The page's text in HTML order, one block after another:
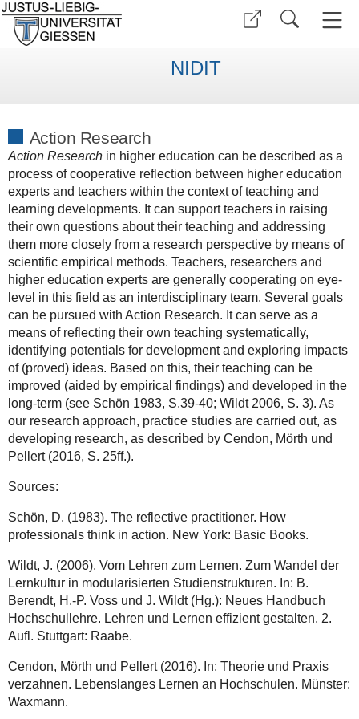
NIDIT
Action Research
Action Researchin higher education can be described as a
process of cooperative reflection between higher education
experts and teachers within the context of teaching and
learning developments. It can support teachers in raising
their own questions about their teaching and addressing
them more closely from a research perspective by means of
scientific empirical methods. Teachers, researchers and
higher education experts are generally cooperating on eye-
level in this field as an interdisciplinary team. Several goals
can be pursued with Action Research. It can serve as a
means of reflecting their own teaching systematically,
identifying potentials for development and exploring impacts
of (proved) ideas. Based on this, their teaching can be
improved (aided by empirical findings) and developed in the
long-term (see Schön 1983, S.39-40; Wildt 2006, S. 3). As
our research approach, practice studies are carried out, as
developing research, as described by Cendon, Mörth und
Pellert (2016, S. 25ff.).
Sources:
Schön, D. (1983). The reflective practitioner. How
professionals think in action. New York: Basic Books.
Wildt, J. (2006). Vom Lehren zum Lernen. Zum Wandel der
Lernkultur in modularisierten Studienstrukturen. In: B.
Berendt, H.-P. Voss und J. Wildt (Hg.): Neues Handbuch
Hochschullehre. Lehren und Lernen effizient gestalten. 2.
Aufl. Stuttgart: Raabe.
Cendon, Mörth und Pellert (2016). In: Theorie und Praxis
verzahnen. Lebenslanges Lernen an Hochschulen. Münster:
Waxmann.